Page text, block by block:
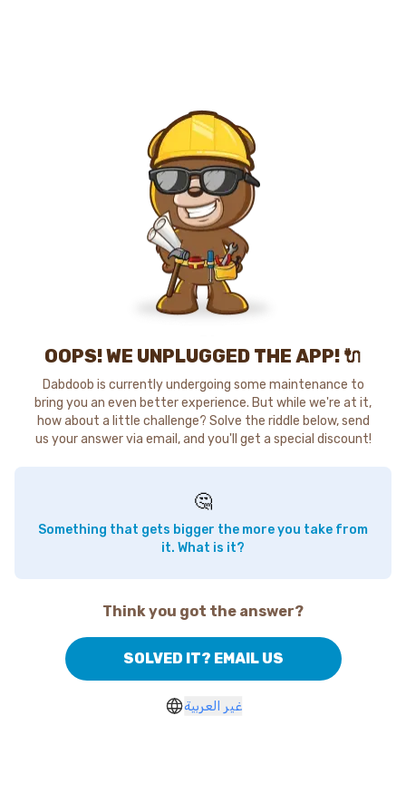
OOPS! WE UNPLUGGED THE APP! 🔌
Dabdoob is currently undergoing some maintenance to
bring you an even better experience. But while we're at it,
how about a little challenge? Solve the riddle below, send
us your answer via email, and you'll get a special discount!
🤔
Something that gets bigger the more you take from
it. What is it?
Think you got the answer?
SOLVED IT? EMAIL US
غير العربية